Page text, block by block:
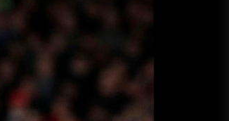
Secrets for Growing Your
Business Quickly!